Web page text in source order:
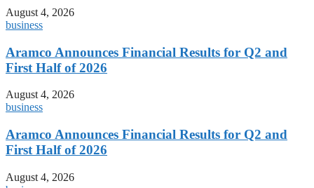
August 4, 2026
business
Aramco Announces Financial Results for Q2 and
First Half of 2026
August 4, 2026
business
Aramco Announces Financial Results for Q2 and
First Half of 2026
August 4, 2026